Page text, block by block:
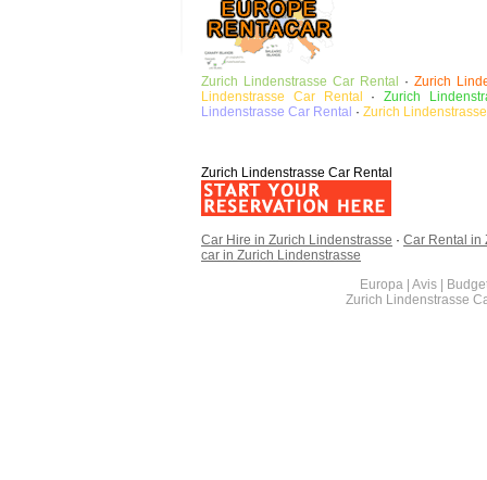
Zurich Lindenstrasse Car Rental · Zurich
Lindenstrasse Car Rental · Zurich
Lindenstrasse Car Rental · Zurich
Zurich Lindenstrasse Car Rental
Car Hire in Zurich Lindenstrasse · Car Rental in
car in Zurich Lindenstrasse
Europa | Avis |
Zurich Lindenstrasse